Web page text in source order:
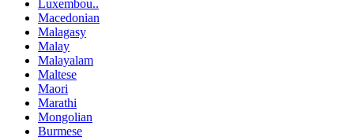
Luxembou..
Macedonian
Malagasy
Malay
Malayalam
Maltese
Maori
Marathi
Mongolian
Burmese